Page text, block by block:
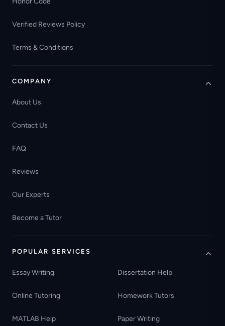
Verified Reviews Policy
Terms & Conditions
COMPANY
About Us
Contact Us
FAQ
Reviews
Our Experts
Become a Tutor
POPULAR SERVICES
Essay Writing Dissertation Help
Online Tutoring Homework Tutors
MATLAB Help Paper Writing